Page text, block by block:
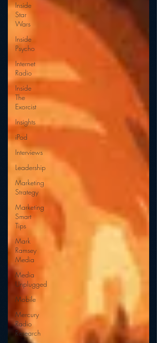
Inside
Star
Wars
Inside
Psycho
Internet
Radio
Inside
The
Exorcist
Insights
iPod
Interviews
Leadership
Marketing
Strategy
Marketing
Smart
Tips
Mark
Ramsey
Media
Media
Unplugged
Mobile
Mercury
Radio
Research